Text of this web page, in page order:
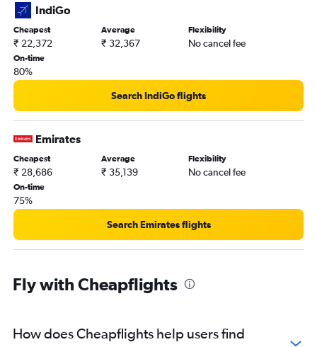
IndiGo
Cheapest
₹ 22,372
Average
₹ 32,367
Flexibility
No cancel fee
On-time
80%
Search IndiGo flights
Emirates
Cheapest
₹ 28,686
Average
₹ 35,139
Flexibility
No cancel fee
On-time
75%
Search Emirates flights
Fly with Cheapflights
How does Cheapflights help users find